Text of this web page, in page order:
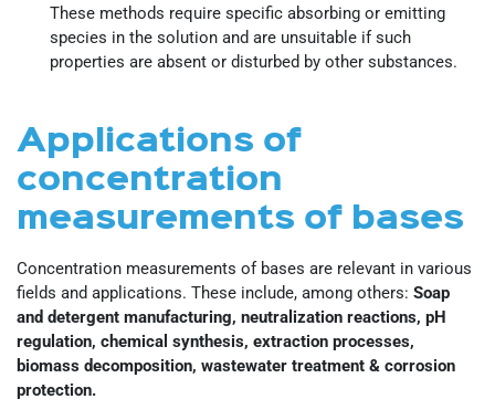
These methods require specific absorbing or emitting
species in the solution and are unsuitable if such
properties are absent or disturbed by other substances.
Applications of
concentration
measurements of bases
Concentration measurements of bases are relevant in various
fields and applications. These include, among others: Soap
and detergent manufacturing, neutralization reactions, pH
regulation, chemical synthesis, extraction processes,
biomass decomposition, wastewater treatment & corrosion
protection.